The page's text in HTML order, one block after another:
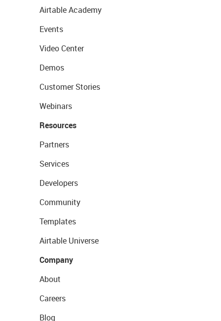
Airtable Academy
Events
Video Center
Demos
Customer Stories
Webinars
Resources
Partners
Services
Developers
Community
Templates
Airtable Universe
Company
About
Careers
Blog